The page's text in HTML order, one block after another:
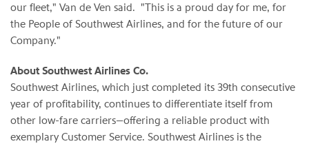
our fleet," Van de Ven said. "This is a proud day for me, for
the People of Southwest Airlines, and for the future of our
Company."
About Southwest Airlines Co.
Southwest Airlines, which just completed its 39th consecutive
year of profitability, continues to differentiate itself from
other low-fare carriers—offering a reliable product with
exemplary Customer Service. Southwest Airlines is the